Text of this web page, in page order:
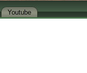
Youtube